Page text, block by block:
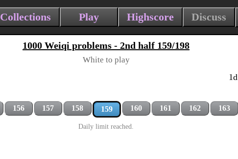
Collections Play Highscore Discuss
1000 Weiqi problems - 2nd half 159/198
White to play
1d
156 157 158 159 160 161 162 163
Daily limit reached.